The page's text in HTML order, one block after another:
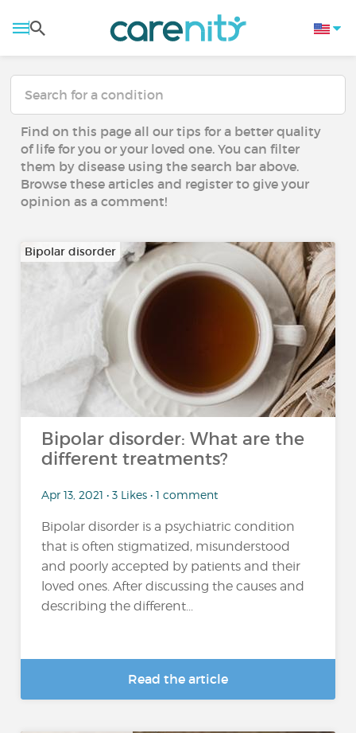
Find on this page all our tips for a better quality
of life for you or your loved one. You can filter
them by disease using the search bar above.
Browse these articles and register to give your
opinion as a comment!
Bipolar disorder
Bipolar disorder: What are the
different treatments?
Apr 13, 2021 • 3 Likes • 1 comment
Bipolar disorder is a psychiatric condition
that is often stigmatized, misunderstood
and poorly accepted by patients and their
loved ones. After discussing the causes and
describing the different...
Read the article